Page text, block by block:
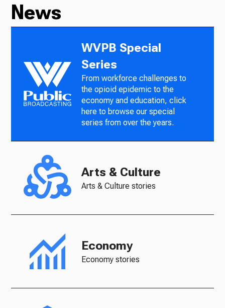
News
WVPB Special
Series
From workforce challenges to
the opioid epidemic to the
economy and education, click
here to browse our special
series from over the years.
Arts & Culture
Arts & Culture stories
Economy
Economy stories